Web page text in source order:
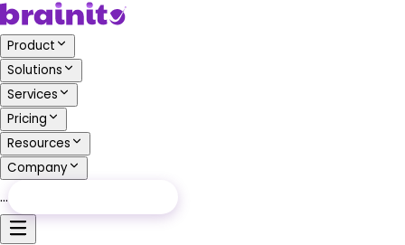
Product
Solutions
Services
Pricing
Resources
Company
…